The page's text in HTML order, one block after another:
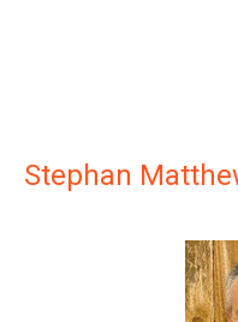
Stephan